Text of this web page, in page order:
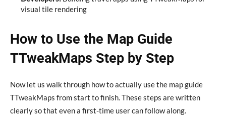
visual tile rendering
How to Use the Map Guide
TTweakMaps Step by Step
Now let us walk through how to actually use the map guide
TTweakMaps from start to finish. These steps are written
clearly so that even a first-time user can follow along.